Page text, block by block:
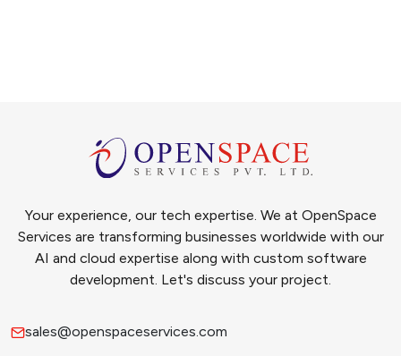
Your experience, our tech expertise. We at OpenSpace
Services are transforming businesses worldwide with our
AI and cloud expertise along with custom software
development. Let's discuss your project.
sales@openspaceservices.com